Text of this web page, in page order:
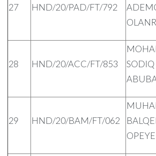
27 HND/20/PAD/FT/792
28 HND/20/ACC/FT/853
SODIQ
29 HND/20/BAM/FT/062